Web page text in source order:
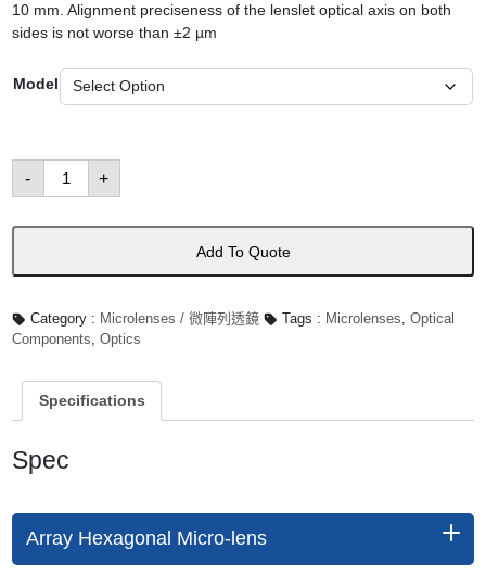
10 mm. Alignment preciseness of the lenslet optical axis on both
sides is not worse than ±2 µm
Model
-
Array
Hexagonal
Micro-
數
+
Add To Quote
Category : Microlenses / 微陣列透鏡 Tags : Microlenses Optical
Components Optics
Specifications
Spec
Array Hexagonal Micro-lens